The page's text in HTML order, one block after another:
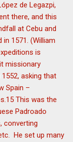
de Legazpi,
there, and this
at Cebu and
1571. (William
is
missionary
asking that
Spain –
This was the
Padroado
converting
He set up many